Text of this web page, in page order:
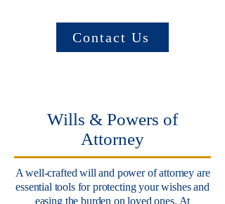
Contact Us
Wills & Powers of
Attorney
A well-crafted will and power of attorney are
essential tools for protecting your wishes and
easing the burden on loved ones. At